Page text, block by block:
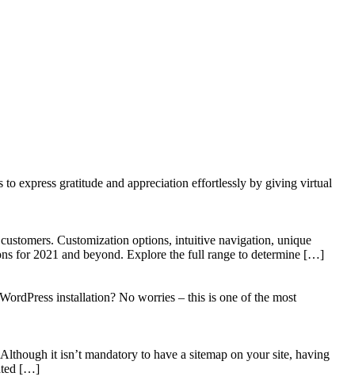
express gratitude and appreciation effortlessly by giving virtual
Customization options, intuitive navigation, unique
for 2021 and beyond. Explore the full range to determine […]
installation? No worries – this is one of the most
it isn’t mandatory to have a sitemap on your site, having
[…]